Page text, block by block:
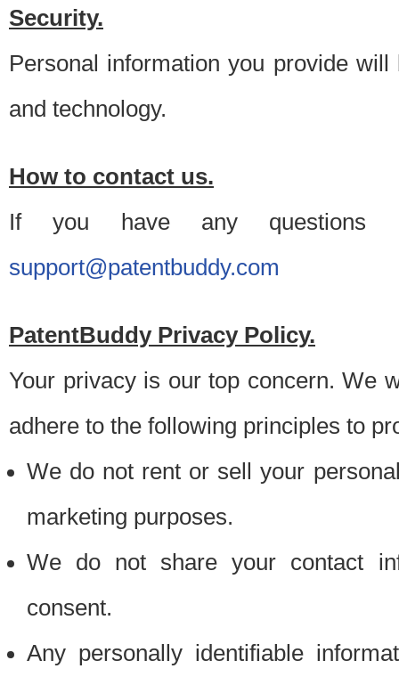
Security.
Personal information you provide
and technology.
How to contact us.
If you have any questions
support@patentbuddy.com
PatentBuddy Privacy Policy.
Your privacy is our top concern. We
adhere to the following principles to
We do not rent or sell your
marketing purposes.
We do not share your contact
consent.
Any personally identifiable